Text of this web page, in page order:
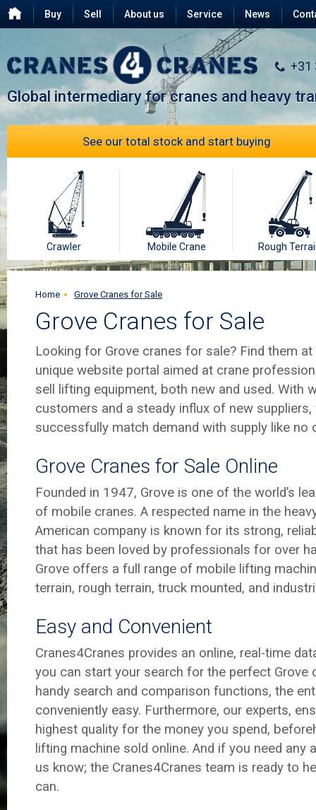
Buy Sell About us
Testimonials
FAQ
Service News
+31
Global intermediary for cranes and heavy
See our total stock and start buying
Crawler Mobile Crane Rough
Home Grove Cranes for Sale
Grove Cranes for Sale
Looking for Grove cranes for sale? Find them
unique website portal aimed at crane
sell lifting equipment, both new and used. With
customers and a steady influx of new
successfully match demand with supply like no
Grove Cranes for Sale Online
Founded in 1947, Grove is one of the world’s
of mobile cranes. A respected name in the
American company is known for its strong,
that has been loved by professionals for over
Grove offers a full range of mobile lifting
terrain, rough terrain, truck mounted, and
Easy and Convenient
Cranes4Cranes provides an online, real-time
you can start your search for the perfect Grove
handy search and comparison functions, the
conveniently easy. Furthermore, our experts,
highest quality for the money you spend,
lifting machine sold online. And if you need any
us know; the Cranes4Cranes team is ready to
can.